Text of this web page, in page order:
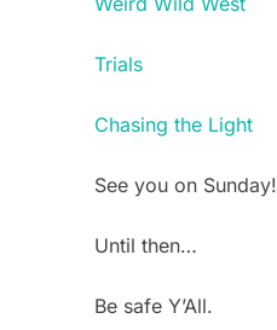
Trials
Chasing the Light
See you on Sunday!
Until then…
Be safe Y’All.